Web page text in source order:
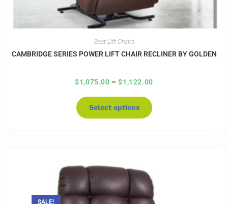
Seat Lift Chairs
CAMBRIDGE SERIES POWER LIFT CHAIR RECLINER BY GOLDEN
$1,075.00 – $1,122.00
Select options
SALE!